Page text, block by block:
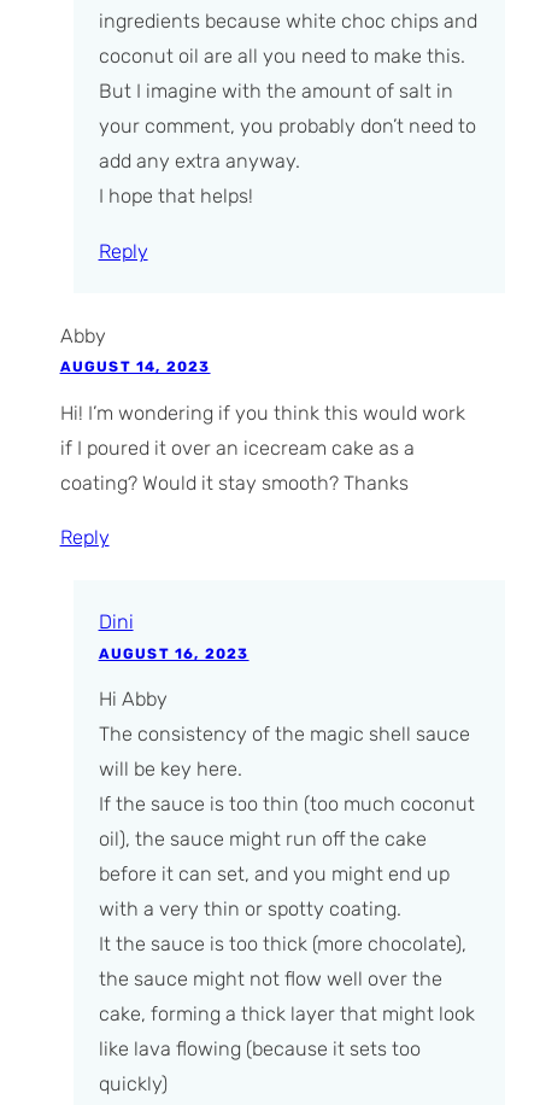
ingredients because white choc chips and
coconut oil are all you need to make this.
But I imagine with the amount of salt in
your comment, you probably don’t need to
add any extra anyway.
I hope that helps!
Reply
Abby
AUGUST 14, 2023
Hi! I’m wondering if you think this would work
if I poured it over an icecream cake as a
coating? Would it stay smooth? Thanks
Reply
Dini
AUGUST 16, 2023
Hi Abby
The consistency of the magic shell sauce
will be key here.
If the sauce is too thin (too much coconut
oil), the sauce might run off the cake
before it can set, and you might end up
with a very thin or spotty coating.
It the sauce is too thick (more chocolate),
the sauce might not flow well over the
cake, forming a thick layer that might look
like lava flowing (because it sets too
quickly)